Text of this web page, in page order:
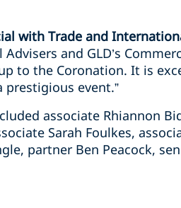
with Trade and
and GLD’s
to the Coronation. It is
prestigious event.”
associate Rhiannon
Sarah Foulkes,
partner Ben Peacock,